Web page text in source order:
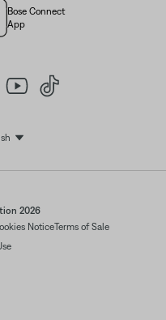
Bose Connect
App
Select Language
2026
NoticeTerms of Sale